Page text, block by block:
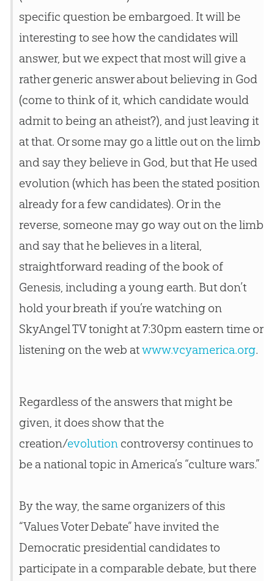
specific question be embargoed. It will be
interesting to see how the candidates will
answer, but we expect that most will give a
rather generic answer about believing in God
(come to think of it, which candidate would
admit to being an atheist?), and just leaving it
at that. Or some may go a little out on the limb
and say they believe in God, but that He used
evolution (which has been the stated position
already for a few candidates). Or in the
reverse, someone may go way out on the limb
and say that he believes in a literal,
straightforward reading of the book of
Genesis, including a young earth. But don’t
hold your breath if you’re watching on
SkyAngel TV tonight at 7:30pm eastern time or
listening on the web atwww.vcyamerica.org.
Regardless of the answers that might be
given, it does show that the
creation/evolutioncontroversy continues to
be a national topic in America’s “culture wars.”
By the way, the same organizers of this
“Values Voter Debate” have invited the
Democratic presidential candidates to
participate in a comparable debate, but there